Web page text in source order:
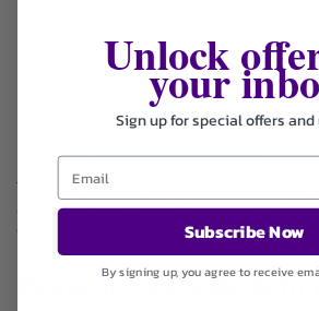
Premium ribbons and decorative bows
Home fragrances and luxury candles
Textiles and decorative accents
Holiday and seasonal collections
They also provide professional decorating
and businesses, including seasonal
design consultations.
Payment Methods,
Unlock
your
Sign up for special offers
Subscribe Now
By signing up, you agree to receive